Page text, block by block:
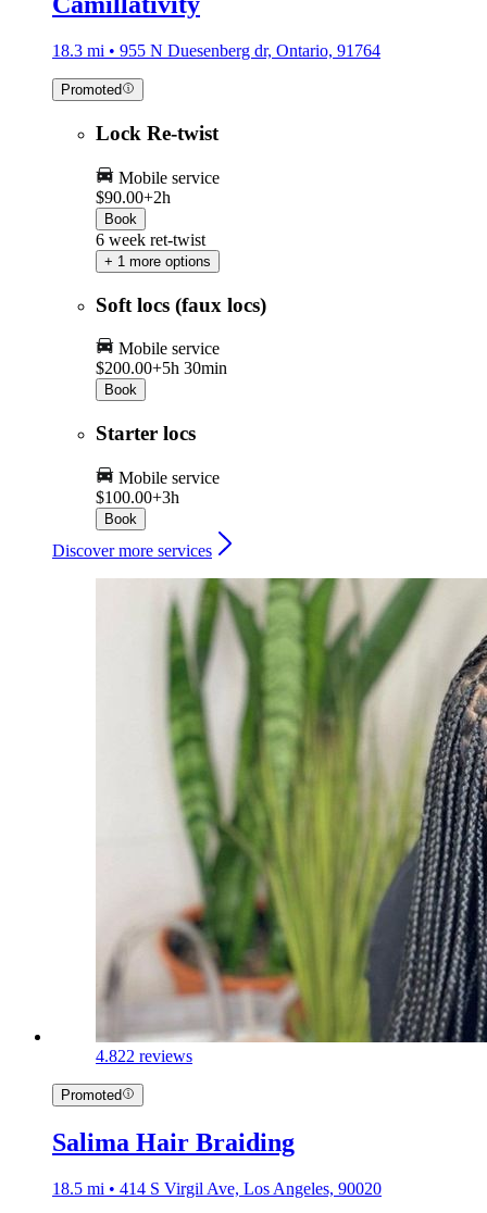
18.3 mi • 955 N Duesenberg dr, Ontario, 91764
Promoted
Lock Re-twist
Mobile service
$90.00+2h
Book
6 week ret-twist
+ 1 more options
Soft locs (faux locs)
Mobile service
$200.00+5h 30min
Book
Starter locs
Mobile service
$100.00+3h
Book
Discover more services
4.822 reviews
Promoted
Salima Hair Braiding
18.5 mi • 414 S Virgil Ave, Los Angeles, 90020